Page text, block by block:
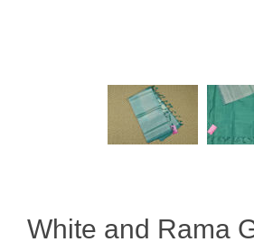
White and Rama